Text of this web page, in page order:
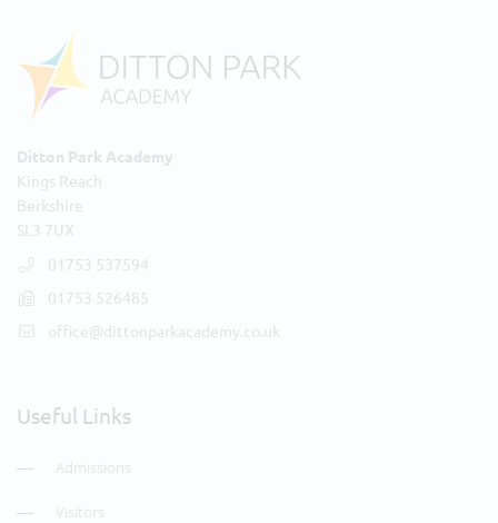
Ditton Park Academy
Kings Reach
Berkshire
SL3 7UX
01753 537594
01753 526485
office@dittonparkacademy.co.uk
Useful Links
Admissions
Visitors